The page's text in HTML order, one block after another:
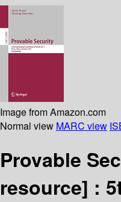
Image from Amazon.com
Normal view MARC view
Provable
resource] :